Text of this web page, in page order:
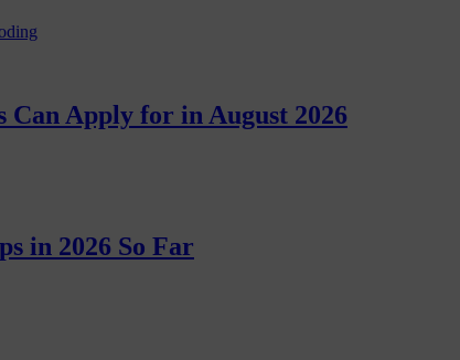
Apply for in August 2026
in 2026 So Far